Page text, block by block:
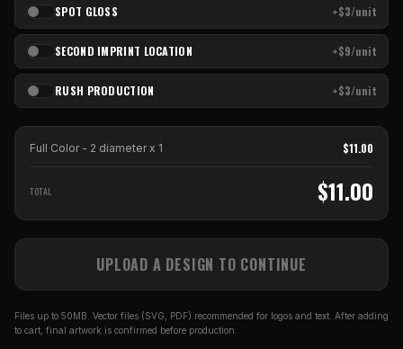
SPOT GLOSS +$3/unit
SECOND IMPRINT LOCATION +$9/unit
RUSH PRODUCTION +$3/unit
Full Color - 2 diameterx 1 $11.00
TOTAL $11.00
UPLOAD A DESIGN TO CONTINUE
Files up to 50MB. Vector files (SVG, PDF) recommended for logos and text. After adding
to cart, final artwork is confirmed before production.